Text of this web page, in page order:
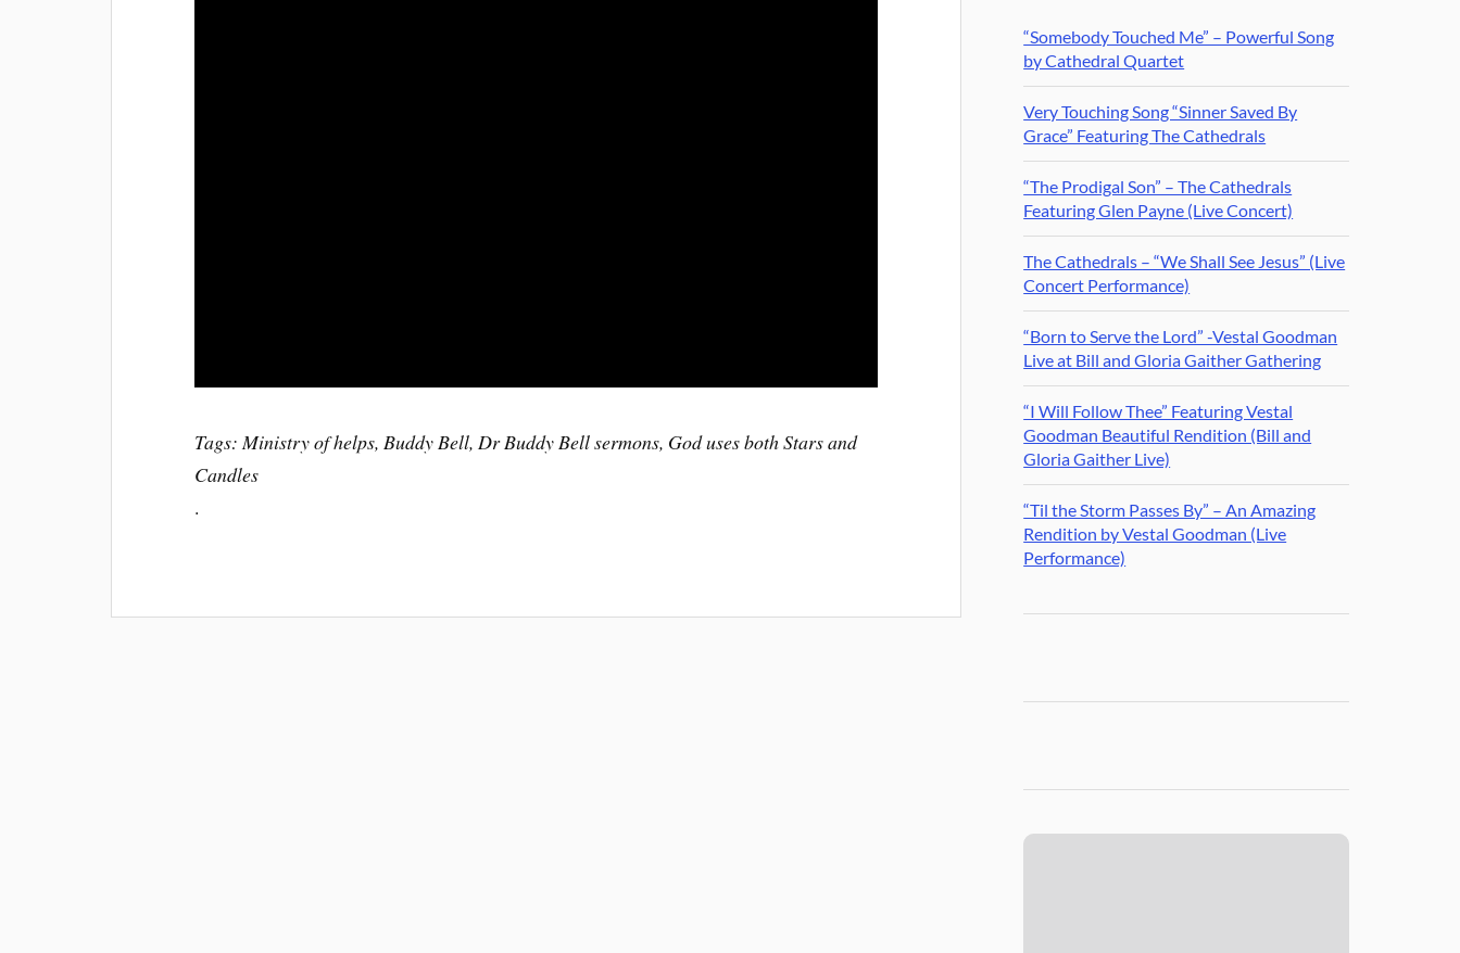
Tags: Ministry of helps, Buddy Bell, Dr Buddy Bell sermons, God uses both Stars and
Candles
.
“Somebody Touched Me” – Powerful Song
by Cathedral Quartet
Very Touching Song “Sinner Saved By
Grace” Featuring The Cathedrals
“The Prodigal Son” – The Cathedrals
Featuring Glen Payne (Live Concert)
The Cathedrals – “We Shall See Jesus” (Live
Concert Performance)
“Born to Serve the Lord” -Vestal Goodman
Live at Bill and Gloria Gaither Gathering
“I Will Follow Thee” Featuring Vestal
Goodman Beautiful Rendition (Bill and
Gloria Gaither Live)
“Til the Storm Passes By” – An Amazing
Rendition by Vestal Goodman (Live
Performance)